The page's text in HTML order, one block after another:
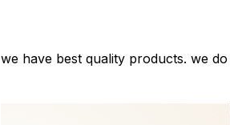
we have best quality products. we